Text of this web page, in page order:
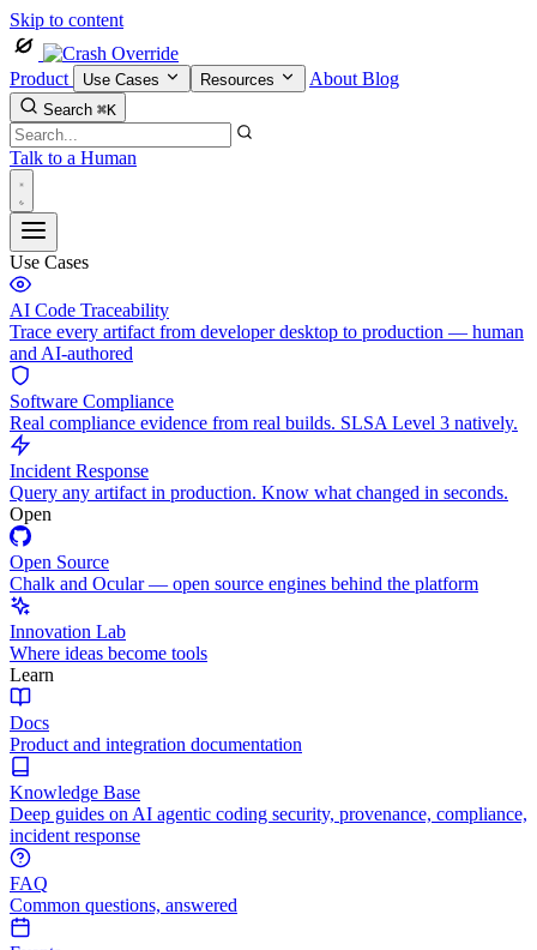
Skip to content
Product Use Cases Resources About Blog
Search ⌘K
Talk to a Human
Use Cases
AI Code Traceability
Trace every artifact from developer desktop to production — human
and AI-authored
Software Compliance
Real compliance evidence from real builds. SLSA Level 3 natively.
Incident Response
Query any artifact in production. Know what changed in seconds.
Open
Open Source
Chalk and Ocular — open source engines behind the platform
Innovation Lab
Where ideas become tools
Learn
Docs
Product and integration documentation
Knowledge Base
Deep guides on AI agentic coding security, provenance, compliance,
incident response
FAQ
Common questions, answered